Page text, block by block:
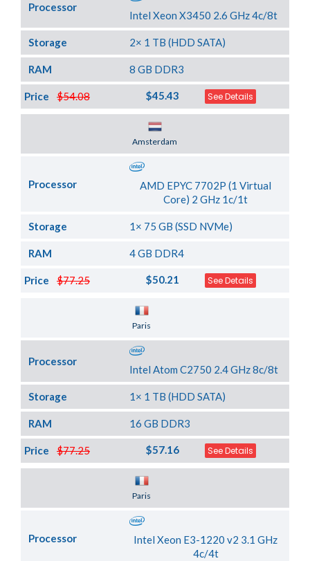
Processor
Intel Xeon X3450 2.6 GHz 4c/8t
Storage 2× 1 TB (HDD SATA)
RAM 8 GB DDR3
$54.08
Price $45.43 See Details
Amsterdam
Processor
AMD EPYC 7702P (1 Virtual
Core) 2 GHz 1c/1t
Storage 1× 75 GB (SSD NVMe)
RAM 4 GB DDR4
$77.25
Price $50.21 See Details
Paris
Processor
Intel Atom C2750 2.4 GHz 8c/8t
Storage 1× 1 TB (HDD SATA)
RAM 16 GB DDR3
$77.25
Price $57.16 See Details
Paris
Processor
Intel Xeon E3-1220 v2 3.1 GHz
4c/4t